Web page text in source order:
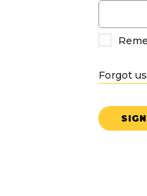
Forgot